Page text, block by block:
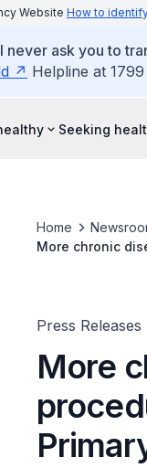
Website How to
ask you to
Helpline at
Seeking
Home
More chronic
Press Releases
More